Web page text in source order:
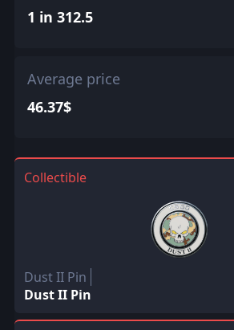
1 in 312.5
Average price
46.37$
Collectible
Dust II Pin
Dust II Pin